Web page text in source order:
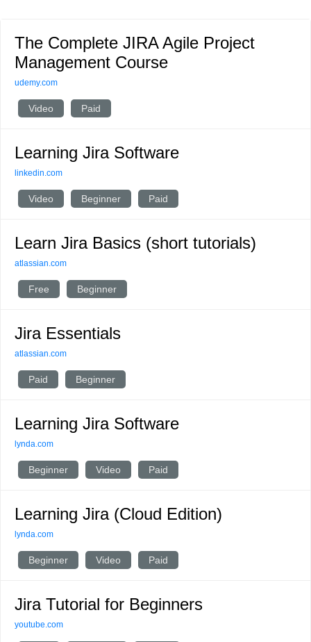
The Complete JIRA Agile Project
Management Course
udemy.com
Video Paid
Learning Jira Software
linkedin.com
Video Beginner Paid
Learn Jira Basics (short tutorials)
atlassian.com
Free Beginner
Jira Essentials
atlassian.com
Paid Beginner
Learning Jira Software
lynda.com
Beginner Video Paid
Learning Jira (Cloud Edition)
lynda.com
Beginner Video Paid
Jira Tutorial for Beginners
youtube.com